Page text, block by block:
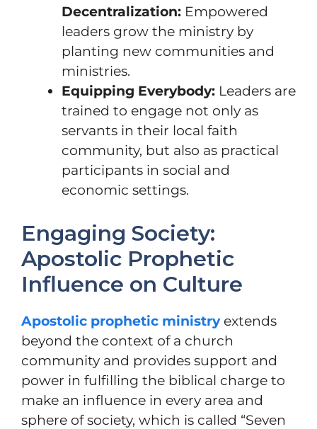
Decentralization: Empowered
leaders grow the ministry by
planting new communities and
ministries.
Equipping Everybody: Leaders are
trained to engage not only as
servants in their local faith
community, but also as practical
participants in social and
economic settings.
Engaging Society:
Apostolic Prophetic
Influence on Culture
Apostolic prophetic ministryextends
beyond the context of a church
community and provides support and
power in fulfilling the biblical charge to
make an influence in every area and
sphere of society, which is called “Seven